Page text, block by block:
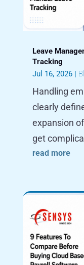
Leave
Tracking
Jul 16, 2026|
Handling
clearly
expansion
get
read more